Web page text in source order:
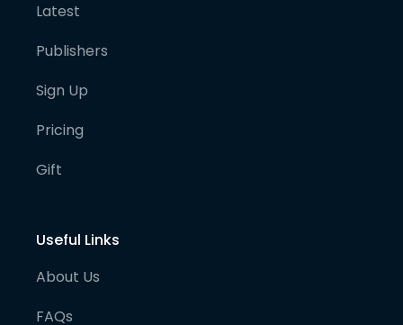
Latest
Publishers
Sign Up
Pricing
Gift
Useful Links
About Us
FAQs